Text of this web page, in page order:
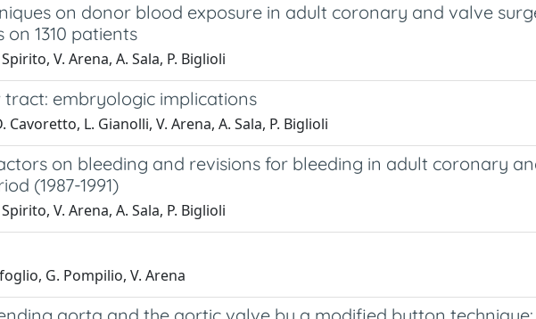
on donor blood exposure in adult coronary and valve
1310 patients
V. Arena, A. Sala, P. Biglioli
embryologic implications
L. Gianolli, V. Arena, A. Sala, P. Biglioli
on bleeding and revisions for bleeding in adult coronary
(1987-1991)
V. Arena, A. Sala, P. Biglioli
G. Pompilio, V. Arena